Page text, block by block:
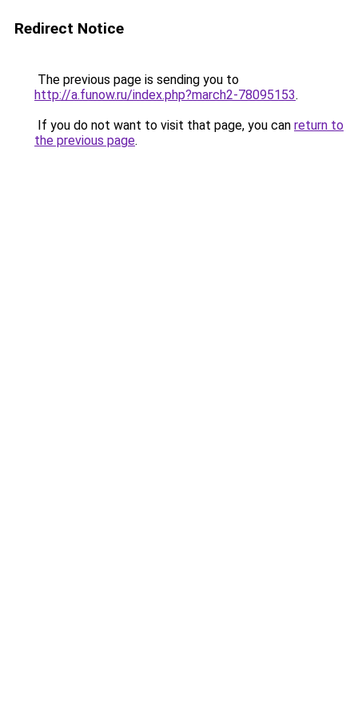
Redirect Notice
The previous page is sending you to
http://a.funow.ru/index.php?march2-78095153.
If you do not want to visit that page, you can return to
the previous page.